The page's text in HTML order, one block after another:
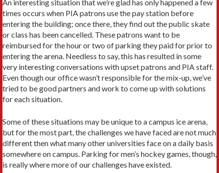
An interesting situation that we’re glad has only happened a few
times occurs when PIA patrons use the pay station before
entering the building; once there, they find out the public skate
or class has been cancelled. These patrons want to be
reimbursed for the hour or two of parking they paid for prior to
entering the arena. Needless to say, this has resulted in some
very interesting conversations with upset patrons and PIA staff.
Even though our office wasn’t responsible for the mix-up, we’ve
tried to be good partners and work to come up with solutions
for each situation.
Some of these situations may be unique to a campus ice arena,
but for the most part, the challenges we have faced are not much
different then what many other universities face on a daily basis
somewhere on campus. Parking for men’s hockey games, though,
is really where more of our challenges have existed.